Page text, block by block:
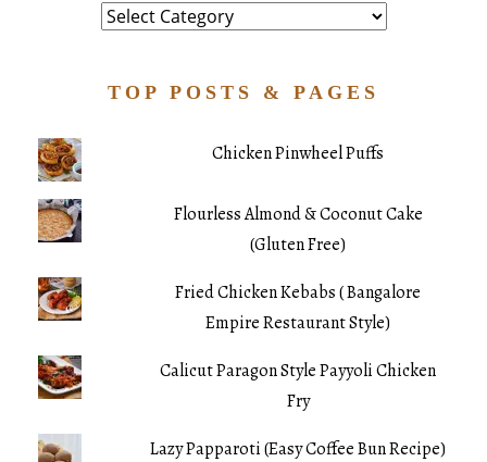
Category
TOP POSTS & PAGES
Chicken Pinwheel Puffs
Flourless Almond & Coconut Cake
(Gluten Free)
Fried Chicken Kebabs ( Bangalore
Empire Restaurant Style)
Calicut Paragon Style Payyoli Chicken
Fry
Lazy Papparoti (Easy Coffee Bun Recipe)